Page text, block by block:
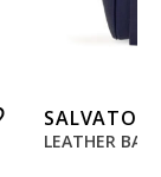
LEATHER